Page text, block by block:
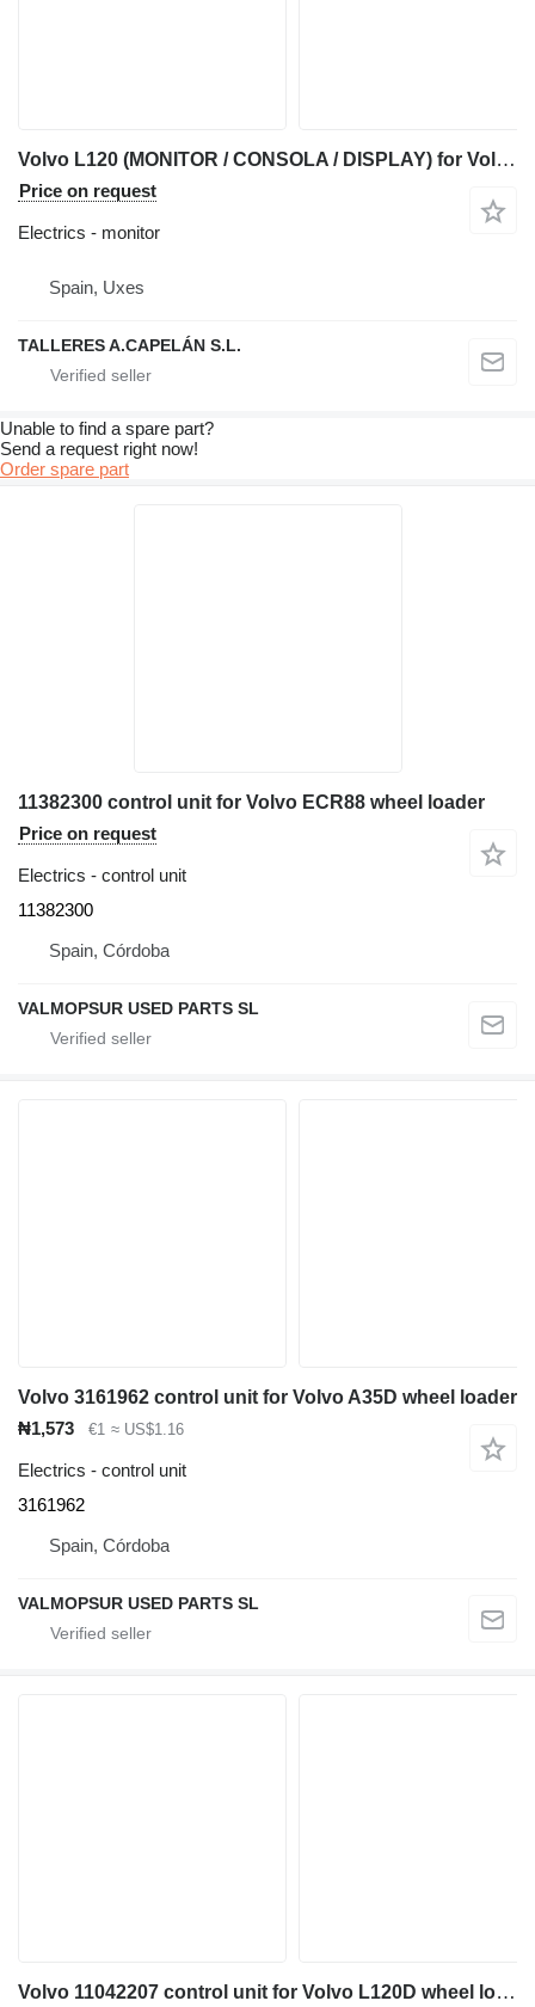
Volvo L120 (MONITOR / CONSOLA / DISPLAY) for Volvo L120 wheel loader
Price on request
Electrics - monitor
Spain, Uxes
TALLERES A.CAPELÁN S.L.
Unable to find a spare part?
Send a request right now!
Order spare part
11382300 control unit for Volvo ECR88 wheel loader
Price on request
Electrics - control unit
11382300
Spain, Córdoba
VALMOPSUR USED PARTS SL
Volvo 3161962 control unit for Volvo A35D wheel loader
₦1,573
€1 ≈ US$1.16
Electrics - control unit
3161962
Spain, Córdoba
VALMOPSUR USED PARTS SL
Volvo 11042207 control unit for Volvo L120D wheel loader